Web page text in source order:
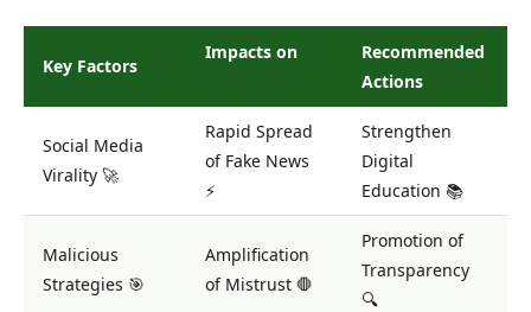
Key Factors
Impacts on
Recommended
Actions
Social Media
Virality 🚀
Rapid Spread
of Fake News
⚡
Strengthen
Digital
Education 📚
Malicious
Strategies 🎯
Amplification
of Mistrust 🛑
Promotion of
Transparency
🔍